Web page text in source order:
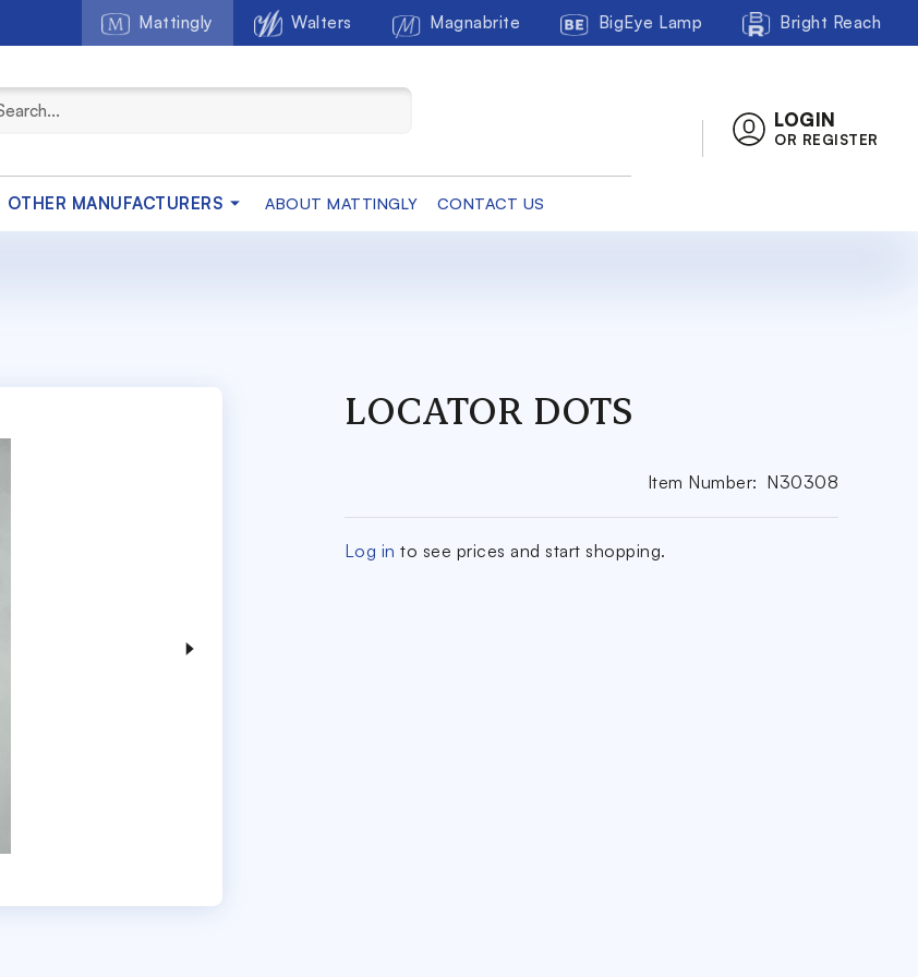
Mattingly Walters Magnabrite BigEye Lamp Bright Reach
LOGIN
OR REGISTER
OTHER MANUFACTURERS ABOUT MATTINGLY CONTACT US
LOCATOR DOTS
Item Number: N30308
Log in to see prices and start shopping.